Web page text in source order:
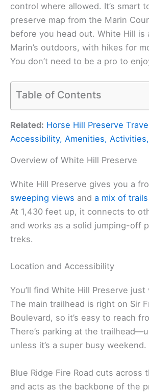
control where allowed. It’s smart
preserve map from the Marin
before you head out. White Hill is
Marin’s outdoors, with hikes for
You don’t need to be a pro to
Table of Contents
Related: Horse Hill Preserve
Accessibility, Amenities,
Overview of White Hill Preserve
White Hill Preserve gives you a
sweeping views and a mix of trails
At 1,430 feet up, it connects to
and works as a solid jumping-off
treks.
Location and Accessibility
You’ll find White Hill Preserve
The main trailhead is right on Sir
Boulevard, so it’s easy to reach
There’s parking at the
unless it’s a super busy weekend.
Blue Ridge Fire Road cuts across
and acts as the backbone of the